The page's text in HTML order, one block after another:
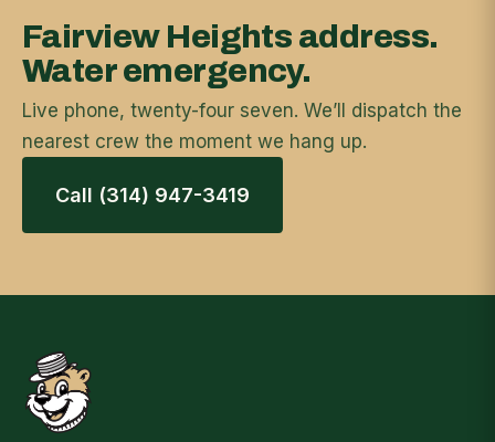
Fairview Heights address.
Water emergency.
Live phone, twenty-four seven. We’ll dispatch the
nearest crew the moment we hang up.
Call (314) 947-3419